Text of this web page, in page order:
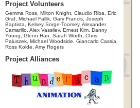
Project Volunteers
Gemma Ross, Milton Knight, Claudio Riba, Eric
Graf, Michael Fallik, Gary Francis, Joseph
Baptista, Kelsey Sorge-Toomey, Alexander
Camarillo, Alex Vassilev, Ernest Kim, Danny
Young, Glenn Han, Sarah Worth, Chris
Paluszek, Michael Woodside, Giancarlo Cassia,
Ross Kolde, Amy Rogers
Project Alliances